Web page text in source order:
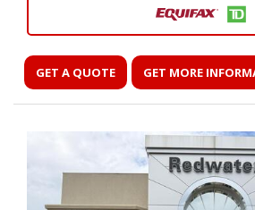
GET A QUOTE GET MORE